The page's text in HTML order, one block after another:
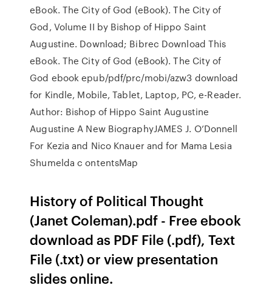
eBook. The City of God (eBook). The City of
God, Volume II by Bishop of Hippo Saint
Augustine. Download; Bibrec Download This
eBook. The City of God (eBook). The City of
God ebook epub/pdf/prc/mobi/azw3 download
for Kindle, Mobile, Tablet, Laptop, PC, e-Reader.
Author: Bishop of Hippo Saint Augustine
Augustine A New BiographyJAMES J. O’Donnell
For Kezia and Nico Knauer and for Mama Lesia
Shumelda c ontentsMap
History of Political Thought
(Janet Coleman).pdf - Free ebook
download as PDF File (.pdf), Text
File (.txt) or view presentation
slides online.